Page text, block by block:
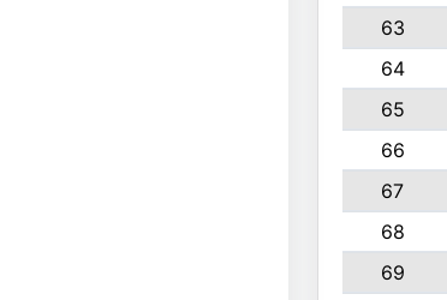
63
64
65
66
67
68
69